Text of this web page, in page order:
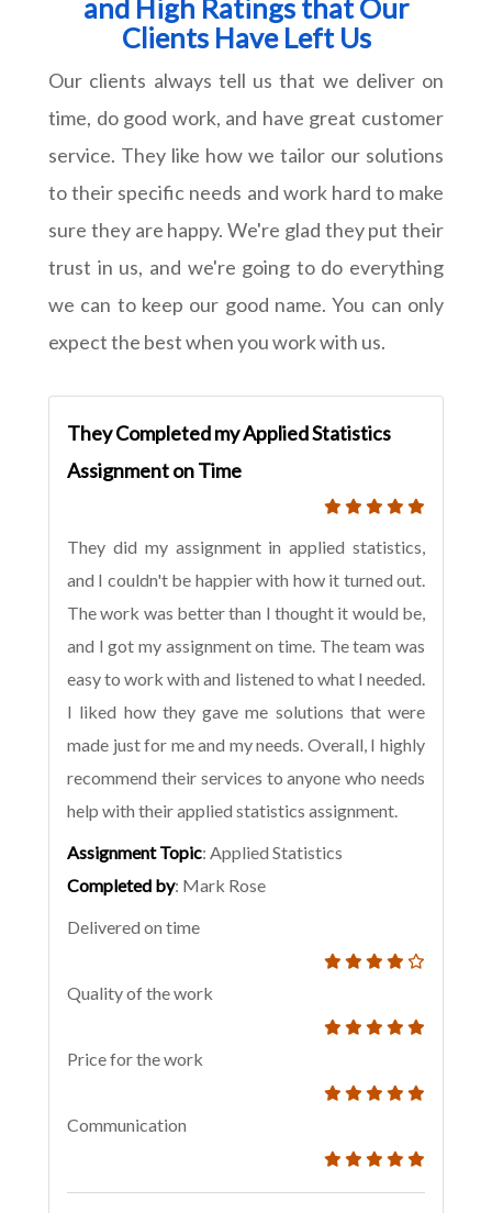
and High Ratings that Our
Clients Have Left Us
Our clients always tell us that we deliver on
time, do good work, and have great customer
service. They like how we tailor our solutions
to their specific needs and work hard to make
sure they are happy. We're glad they put their
trust in us, and we're going to do everything
we can to keep our good name. You can only
expect the best when you work with us.
They Completed my Applied Statistics
Assignment on Time
They did my assignment in applied statistics,
and I couldn't be happier with how it turned out.
The work was better than I thought it would be,
and I got my assignment on time. The team was
easy to work with and listened to what I needed.
I liked how they gave me solutions that were
made just for me and my needs. Overall, I highly
recommend their services to anyone who needs
help with their applied statistics assignment.
Assignment Topic: Applied Statistics
Completed by: Mark Rose
Delivered on time
Quality of the work
Price for the work
Communication